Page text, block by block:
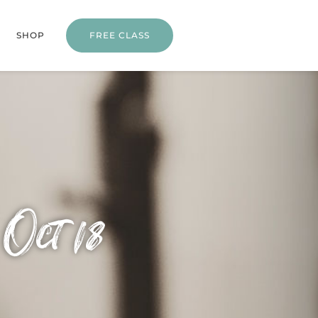
SHOP FREE CLASS
18